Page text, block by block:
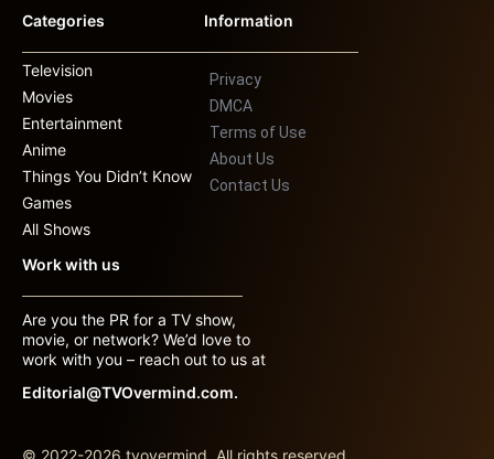
Categories
Television
Movies
Entertainment
Anime
Things You Didn’t Know
Games
All Shows
Information
Privacy
DMCA
Terms of Use
About Us
Contact Us
Work with us
Are you the PR for a TV show,
movie, or network? We’d love to
work with you – reach out to us at
Editorial@TVOvermind.com.
© 2022-2026 tvovermind. All rights reserved.